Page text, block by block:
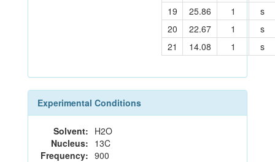
19
25.86 1
s
20
22.67 1
s
21
14.08 1 s
Experimental Conditions
Solvent: H2O
Nucleus: 13C
Frequency: 900